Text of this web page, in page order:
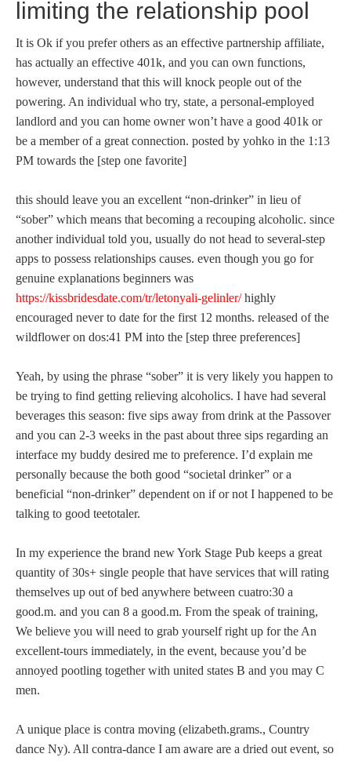
limiting the relationship pool
It is Ok if you prefer others as an effective partnership affiliate,
has actually an effective 401k, and you can own functions,
however, understand that this will knock people out of the
powering. An individual who try, state, a personal-employed
landlord and you can home owner won’t have a good 401k or
be a member of a great connection. posted by yohko in the 1:13
PM towards the [step one favorite]
this should leave you an excellent “non-drinker” in lieu of
“sober” which means that becoming a recouping alcoholic. since
another individual told you, usually do not head to several-step
apps to possess relationships causes. even though you go for
genuine explanations beginners was
https://kissbridesdate.com/tr/letonyali-gelinler/highly
encouraged never to date for the first 12 months. released of the
wildflower on dos:41 PM into the [step three preferences]
Yeah, by using the phrase “sober” it is very likely you happen to
be trying to find getting relieving alcoholics. I have had several
beverages this season: five sips away from drink at the Passover
and you can 2-3 weeks in the past about three sips regarding an
interface my buddy desired me to preference. I’d explain me
personally because the both good “societal drinker” or a
beneficial “non-drinker” dependent on if or not I happened to be
talking to good teetotaler.
In my experience the brand new York Stage Pub keeps a great
quantity of 30s+ single people that have services that will rating
themselves up out of bed anywhere between cuatro:30 a
good.m. and you can 8 a good.m. From the speak of training,
We believe you will need to grab yourself right up for the An
excellent-tours immediately, in the event, because you’d be
annoyed pootling together with united states B and you may C
men.
A unique place is contra moving (elizabeth.grams., Country
dance Ny). All contra-dance I am aware are a dried out event, so